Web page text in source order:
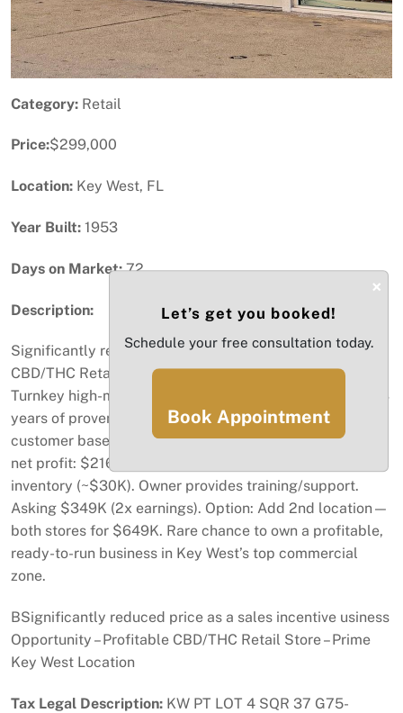
Category: Retail
Price:$299,000
Location: Key West, FL
Year Built: 1953
Days on Market:72
Description:
Significantly reduced price as a sales incentive
CBD/THC Retail Store for sale – ON Duval St, Key West
Turnkey high-margin business in prime tourist location. 3
years of proven success. Strong cash flow, loyal
customer base from local and tourist traffic. Avg annual
net profit: $216K. Includes equipment, licenses &
inventory (~$30K). Owner provides training/support.
Asking $349K (2x earnings). Option: Add 2nd location—
both stores for $649K. Rare chance to own a profitable,
ready-to-run business in Key West’s top commercial
zone.
BSignificantly reduced price as a sales incentive usiness
Opportunity – Profitable CBD/THC Retail Store – Prime
Key West Location
Tax Legal Description: KW PT LOT 4 SQR 37 G75-
×
Let’s get you booked!
Schedule your free consultation today.
Book Appointment